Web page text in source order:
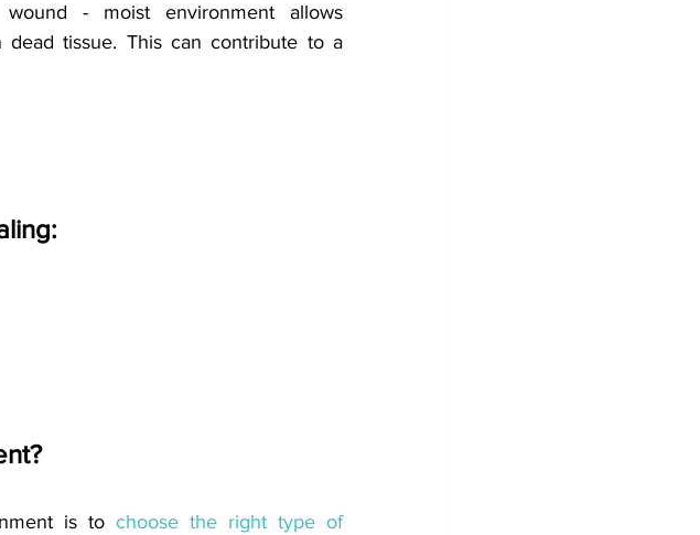
- moist environment
allows
tissue.
is to choose the right type of